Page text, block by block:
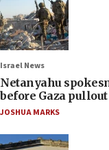
Israel News
Netanyahu
before Gaza pullout
JOSHUA MARKS